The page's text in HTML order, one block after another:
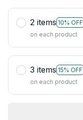
2 items 10% OFF
on each product
3 items 15% OFF
on each product